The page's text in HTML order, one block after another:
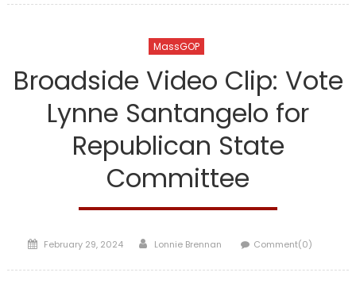
MassGOP
Broadside Video Clip: Vote
Lynne Santangelo for
Republican State
Committee
Posted
February 29, 2024 Author
Lonnie Brennan Comment(0)